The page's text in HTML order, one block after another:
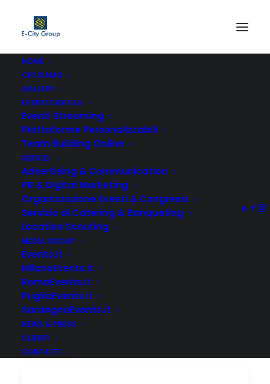
HOME
CHI SIAMO
GALLERY
EVENTI DIGITALI
Eventi Streaming
Piattaforme Personalizzabili
Team Building Online
SERVIZI
Advertising & Communication
PR & Digital Marketing
Organizzazione Eventi & Congressi
Servizio di Catering & Banqueting
Location Scouting
MEDIA GROUP
Events.it
MilanoEvents.it
RomaEvents.it
PugliaEvents.it
SardegnaEvents.it
NEWS & PRESS
CLIENTI
CONTATTI
Top Menu